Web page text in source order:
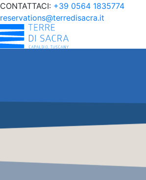
CONTATTACI: +39 0564 1835774
reservations@terredisacra.it